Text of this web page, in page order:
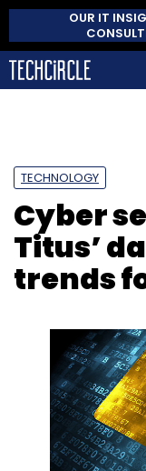
OUR IT
TECHNOLOGY
Cyber
Titus’
trends